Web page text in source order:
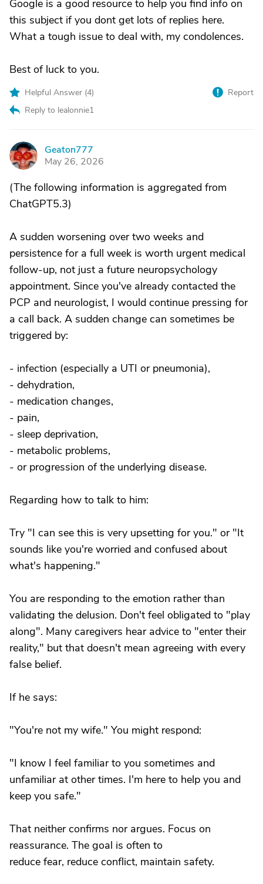
Google is a good resource to help you find info on
this subject if you dont get lots of replies here.
What a tough issue to deal with, my condolences.
Best of luck to you.
Helpful Answer (4)
Reply to lealonnie1
Report
G
Geaton777
May 26, 2026
(The following information is aggregated from
ChatGPT5.3)
A sudden worsening over two weeks and
persistence for a full week is worth urgent medical
follow-up, not just a future neuropsychology
appointment. Since you've already contacted the
PCP and neurologist, I would continue pressing for
a call back. A sudden change can sometimes be
triggered by:
- infection (especially a UTI or pneumonia),
- dehydration,
- medication changes,
- pain,
- sleep deprivation,
- metabolic problems,
- or progression of the underlying disease.
Regarding how to talk to him:
Try "I can see this is very upsetting for you." or "It
sounds like you're worried and confused about
what's happening."
You are responding to the emotion rather than
validating the delusion. Don't feel obligated to "play
along". Many caregivers hear advice to "enter their
reality," but that doesn't mean agreeing with every
false belief.
If he says:
"You're not my wife." You might respond:
"I know I feel familiar to you sometimes and
unfamiliar at other times. I'm here to help you and
keep you safe."
That neither confirms nor argues. Focus on
reassurance. The goal is often to
reduce fear, reduce conflict, maintain safety.